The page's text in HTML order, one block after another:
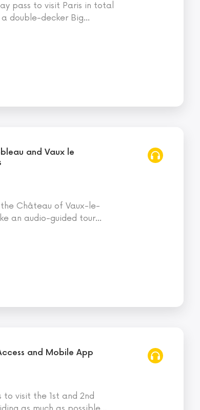
pass to visit Paris in total
double-decker Big…
and Vaux le
Château of Vaux-le-
an audio-guided tour…
and Mobile App
to visit the 1st and 2nd